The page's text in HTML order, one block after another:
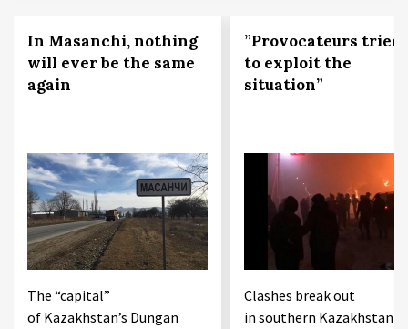
In Masanchi, nothing
will ever be the same
again
The “capital”
of Kazakhstan’s Dungan
”Provocateurs tried
to exploit the
situation”
Clashes break out
in southern Kazakhstan